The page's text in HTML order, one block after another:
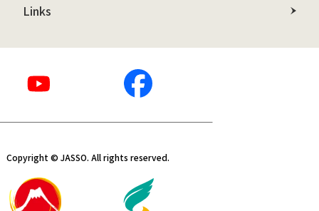
Links
Copyright © JASSO. All rights reserved.